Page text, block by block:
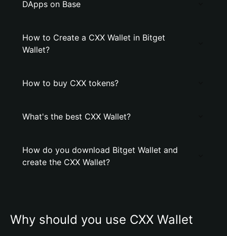
DApps on Base
How to Create a CXX Wallet in Bitget
Wallet?
How to buy CXX tokens?
What's the best CXX Wallet?
How do you download Bitget Wallet and
create the CXX Wallet?
Why should you use CXX Wallet